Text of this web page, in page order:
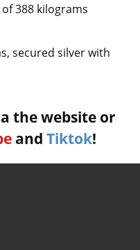
388 kilograms
secured silver with
the website or
and Tiktok!